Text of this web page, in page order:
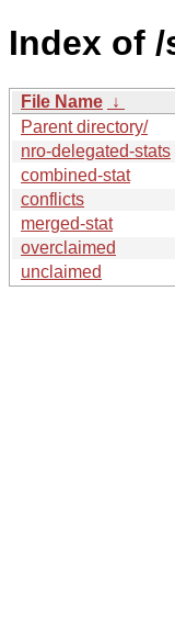
Index of
File Name ↓
Parent directory/
nro-delegated-stats
combined-stat
conflicts
merged-stat
overclaimed
unclaimed